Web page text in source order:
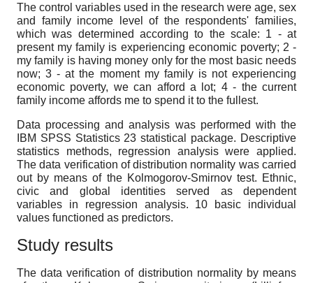
The control variables used in the research were age, sex
and family income level of the respondents' families,
which was determined according to the scale: 1 - at
present my family is experiencing economic poverty; 2 -
my family is having money only for the most basic needs
now; 3 - at the moment my family is not experiencing
economic poverty, we can afford a lot; 4 - the current
family income affords me to spend it to the fullest.
Data processing and analysis was performed with the
IBM SPSS Statistics 23 statistical package. Descriptive
statistics methods, regression analysis were applied.
The data verification of distribution normality was carried
out by means of the Kolmogorov-Smirnov test. Ethnic,
civic and global identities served as dependent
variables in regression analysis. 10 basic individual
values functioned as predictors.
Study results
The data verification of distribution normality by means